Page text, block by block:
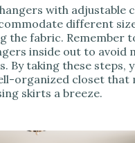
with adjustable
different
the fabric. Remember
inside out to avoid
By taking these steps,
organized closet that
skirts a breeze.